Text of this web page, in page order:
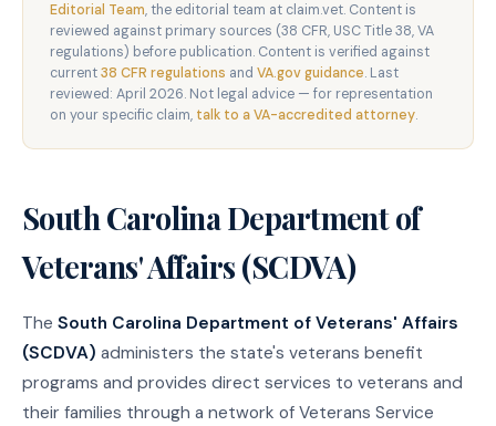
Editorial Team, the editorial team at claim.vet. Content is
reviewed against primary sources (38 CFR, USC Title 38, VA
regulations) before publication. Content is verified against
current38 CFR regulations and VA.gov guidance. Last
reviewed: April 2026. Not legal advice — for representation
on your specific claim, talk to a VA-accredited attorney.
South Carolina Department of
Veterans' Affairs (SCDVA)
The South Carolina Department of Veterans' Affairs
(SCDVA) administers the state's veterans benefit
programs and provides direct services to veterans and
their families through a network of Veterans Service